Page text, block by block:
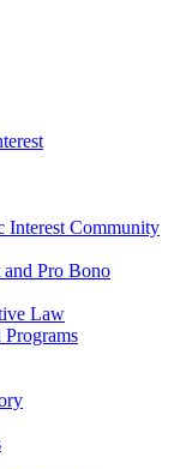
Interest Community
Pro Bono
Law